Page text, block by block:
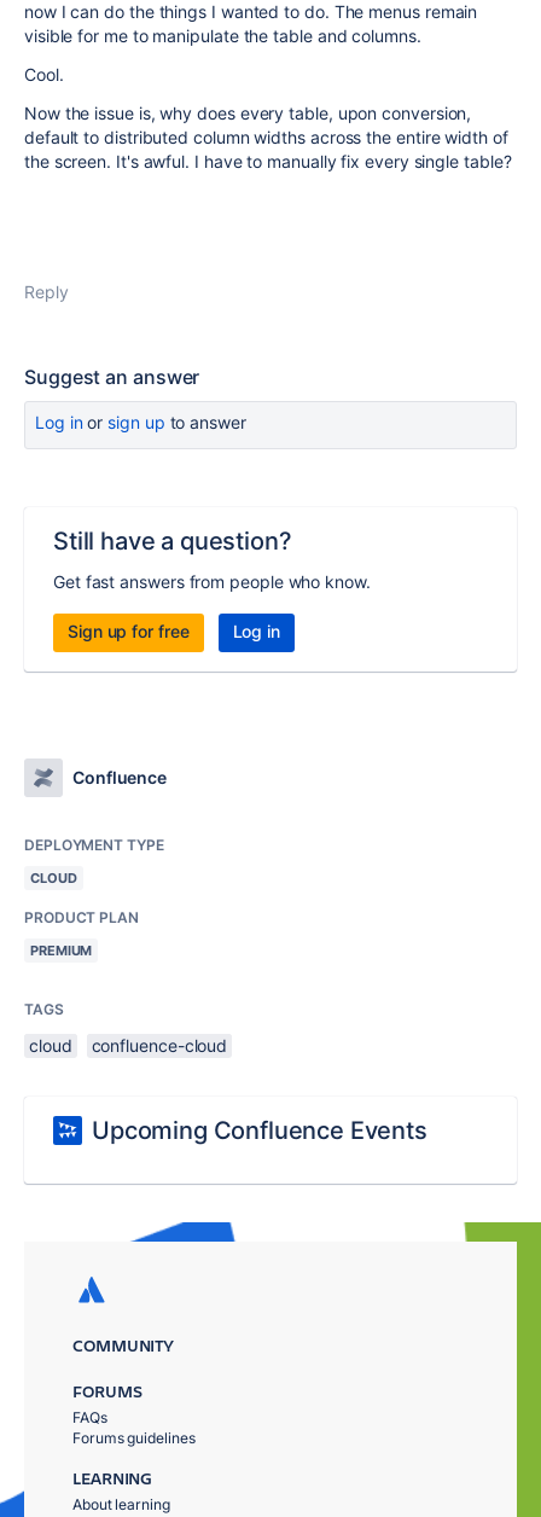
now I can do the things I wanted to do. The menus remain
visible for me to manipulate the table and columns.
Cool.
Now the issue is, why does every table, upon conversion,
default to distributed column widths across the entire width of
the screen. It's awful. I have to manually fix every single table?
Reply
Suggest an answer
Log inor sign up to answer
Still have a question?
Get fast answers from people who know.
Sign up for free Log in
Confluence
DEPLOYMENT TYPE
CLOUD
PRODUCT PLAN
PREMIUM
TAGS
cloud confluence-cloud
Upcoming Confluence Events
COMMUNITY
FORUMS
FAQs
Forums guidelines
LEARNING
About learning